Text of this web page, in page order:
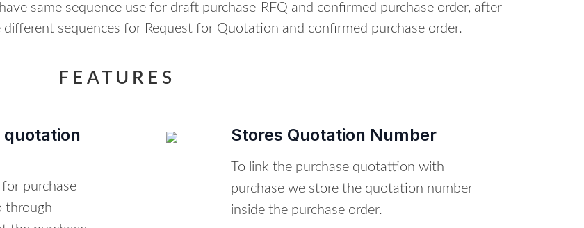
same sequence use for draft purchase-RFQ and confirmed purchase order, after
sequences for Request for Quotation and confirmed purchase order.
FEATURES
purchase
through
Stores Quotation Number
To link the purchase quotattion with
purchase we store the quotation number
inside the purchase order.